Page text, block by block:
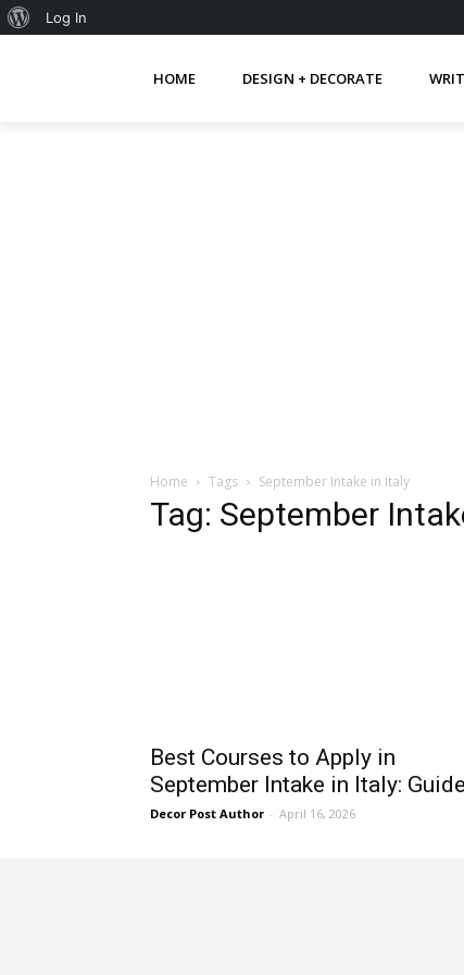
HOME DESIGN + DECORATE
Home Tags September Intake in Italy
Tag: September
Best Courses to Apply in
September Intake in Italy: Guide
Decor Post Author - April 16, 2026
About
Log In